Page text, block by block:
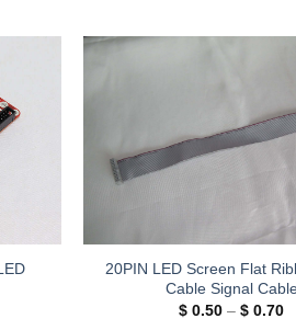
to
20PIN LED Screen Flat
Cable Signal
$ 0.50 – $ 0.70